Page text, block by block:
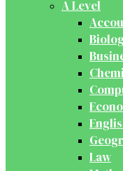
A Level
Law